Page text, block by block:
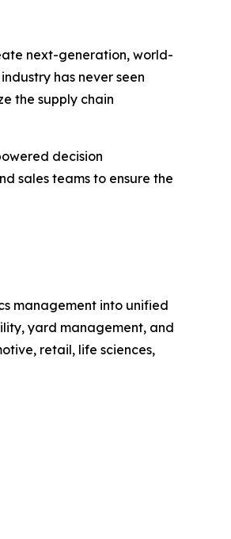
next-generation, world-
has never seen
the supply chain
decision
sales teams to ensure the
management into unified
yard management, and
retail, life sciences,